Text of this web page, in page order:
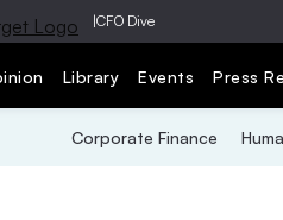
|CFO Dive
Library Events Press
Corporate Finance